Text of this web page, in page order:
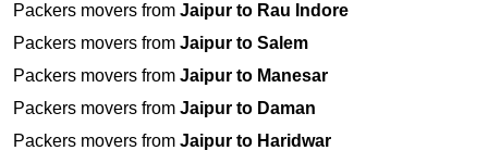
Packers movers from Jaipur to Rau Indore
Packers movers from Jaipur to Salem
Packers movers from Jaipur to Manesar
Packers movers from Jaipur to Daman
Packers movers from Jaipur to Haridwar